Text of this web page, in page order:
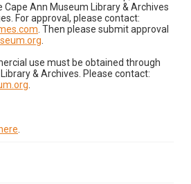
Ann Museum Library & Archives
For approval, please contact:
. Then please submit approval
use must be obtained through
& Archives. Please contact: